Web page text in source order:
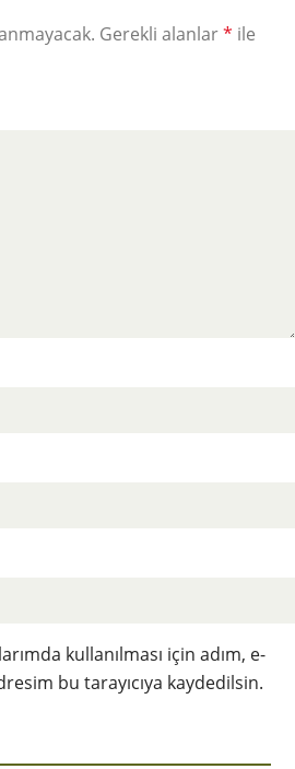
Gerekli alanlar* ile
kullanılması için adım, e-
bu tarayıcıya kaydedilsin.